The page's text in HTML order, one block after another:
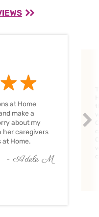
at Home
make a
about my
her caregivers
at Home.
- Adele M